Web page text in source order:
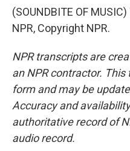
(SOUNDBITE OF
NPR, Copyright NPR.
NPR transcripts are
an NPR contractor.
form and may be
Accuracy and
authoritative record of
audio record.